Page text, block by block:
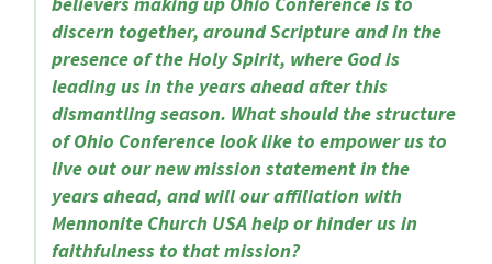
discern together, around Scripture and in the
presence of the Holy Spirit, where God is
leading us in the years ahead after this
dismantling season. What should the structure
of Ohio Conference look like to empower us to
live out our new mission statement in the
years ahead, and will our affiliation with
Mennonite Church USA help or hinder us in
faithfulness to that mission?